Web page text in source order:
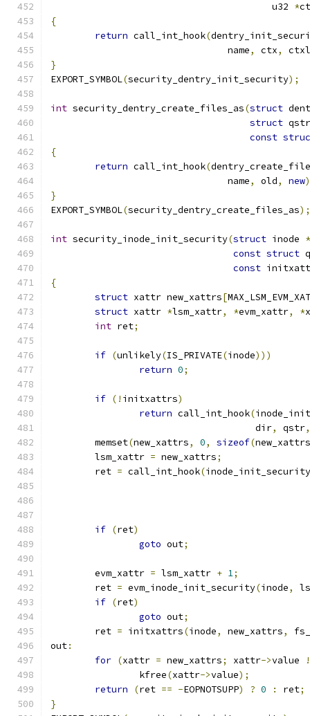
					u32
*
{
return call_int_hook(
				name
, ctx,
}
EXPORT_SYMBOL(security_dentry_init_security);
int security_dentry_create_files_as(struct
struct
const
{
return call_int_hook(
				name
, old, new
}
EXPORT_SYMBOL(security_dentry_create_files_as);
int security_inode_init_security(struct inode *
const struct
const
{
struct xattr new_xattrs[
struct xattr *lsm_xattr, *evm_xattr, *
int ret;
if (unlikely(IS_PRIVATE(inode)))
return 0;
if (! initxattrs)
return call_int_hook(
				     dir
, qstr,
	memset
(new_xattrs, 0, sizeof(new_xattrs
	lsm_xattr
= new_xattrs;
	ret
= call_int_hook(inode_init_security
if (ret)
goto out;
	evm_xattr
= lsm_xattr + 1;
	ret
= evm_inode_init_security(inode,
if (ret)
goto out;
	ret
= initxattrs(inode, new_xattrs,
out:
for (xattr = new_xattrs; xattr->value
		kfree
(xattr->value);
return
(ret == -EOPNOTSUPP) ? 0 : ret;
}